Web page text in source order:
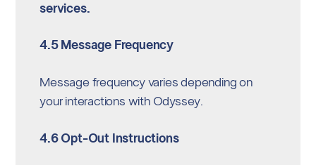
services.
4.5 Message Frequency
Message frequency varies depending on
your interactions with Odyssey.
4.6 Opt-Out Instructions